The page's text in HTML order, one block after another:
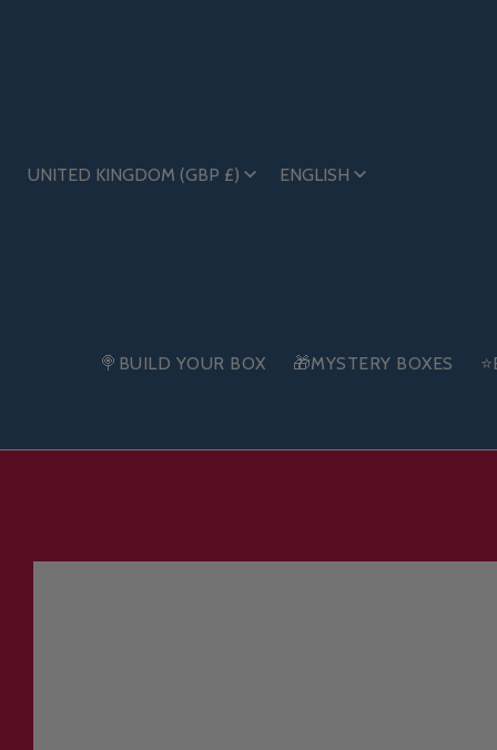
UNITED KINGDOM (GBP £) ENGLISH
🍭BUILD YOUR BOX 🎁MYSTERY BOXES